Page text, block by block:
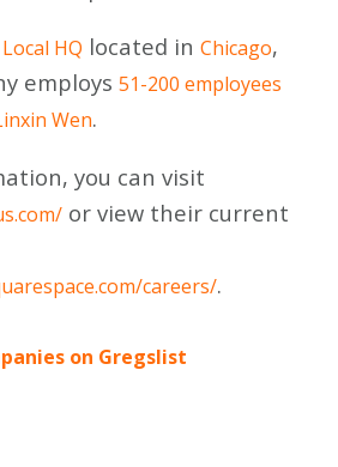
Local HQ located in Chicago,
employs 51-200 employees
Wen.
you can visit
or view their current
careers/.
on Gregslist